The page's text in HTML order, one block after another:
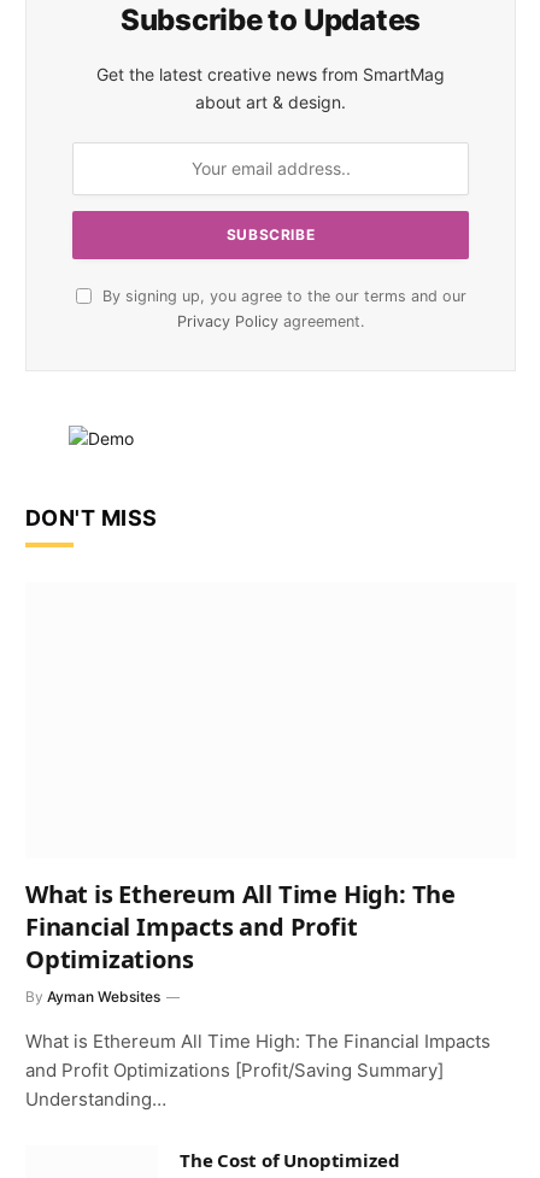
Subscribe to Updates
Get the latest creative news from SmartMag
about art & design.
By signing up, you agree to the our terms and our
Privacy Policy agreement.
DON'T MISS
What is Ethereum All Time High: The
Financial Impacts and Profit
Optimizations
By Ayman Websites
What is Ethereum All Time High: The Financial Impacts
and Profit Optimizations [Profit/Saving Summary]
Understanding…
The Cost of Unoptimized